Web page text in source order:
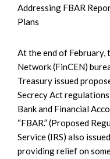
Addressing FBAR
Plans
At the end of February,
Network (FinCEN)
Treasury issued
Secrecy Act
Bank and Financial
“FBAR.” (Proposed
Service (IRS) also
providing relief on